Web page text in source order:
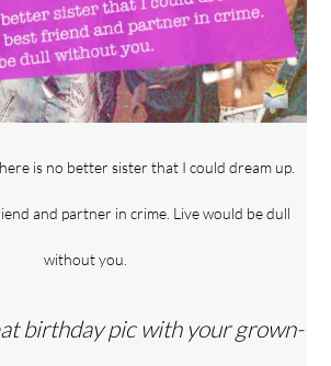
is no better sister that I could dream up.
and partner in crime. Live would be dull
without you.
birthday pic with your grown-